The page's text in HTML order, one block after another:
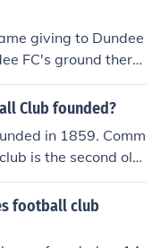
- Founded : 1868K
: 1869Darwen Footb
Club - Found
: 1871Rang
list does go on a
would be around th
Kingdom.
giving to Dundee
FC's ground there
as The Derry, th
spirtitual home of th
Club founded?
in 1859. Comm
is the second old
football club